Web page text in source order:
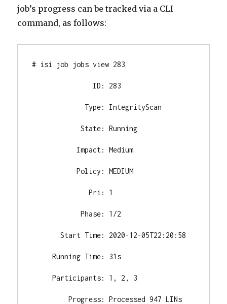
job’s progress can be tracked via a CLI
command, as follows:
# isi job jobs view 283
ID: 283
Type: IntegrityScan
State: Running
Impact: Medium
Policy: MEDIUM
Pri: 1
Phase: 1/2
Start Time: 2020-12-05T22:20:58
Running Time: 31s
Participants: 1, 2, 3
Progress: Processed 947 LINs